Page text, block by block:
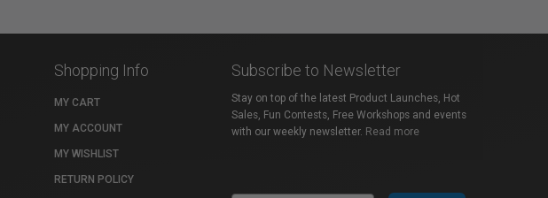
Shopping Info
MY CART
MY ACCOUNT
MY WISHLIST
RETURN POLICY
Subscribe to Newsletter
Stay on top of the latest Product Launches, Hot
Sales, Fun Contests, Free Workshops and events
with our weekly newsletter. Read more